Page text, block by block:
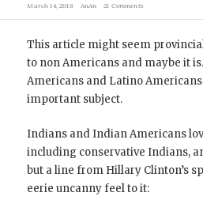
March 14, 2018 AnAn 21 Comments
This article might seem
to non Americans and maybe it
Americans and Latino
important subject.
Indians and Indian Americans
including conservative Indians,
but a line from Hillary Clinton’s
eerie uncanny feel to it: